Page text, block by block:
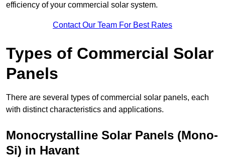
efficiency of your commercial solar system.
Contact Our Team For Best Rates
Types of Commercial Solar
Panels
There are several types of commercial solar panels, each
with distinct characteristics and applications.
Monocrystalline Solar Panels (Mono-
Si) in Havant